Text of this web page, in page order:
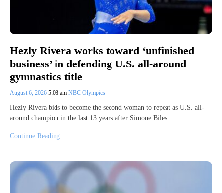
Hezly Rivera works toward ‘unfinished
business’ in defending U.S. all-around
gymnastics title
August 6, 2026 5:08 am NBC Olympics
Hezly Rivera bids to become the second woman to repeat as U.S. all-
around champion in the last 13 years after Simone Biles.
Continue Reading